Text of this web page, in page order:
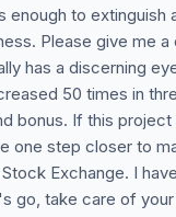
enough to
Please give me
has a discerning
50 times in
bonus. If this
one step closer to
Exchange. I
go, take care of